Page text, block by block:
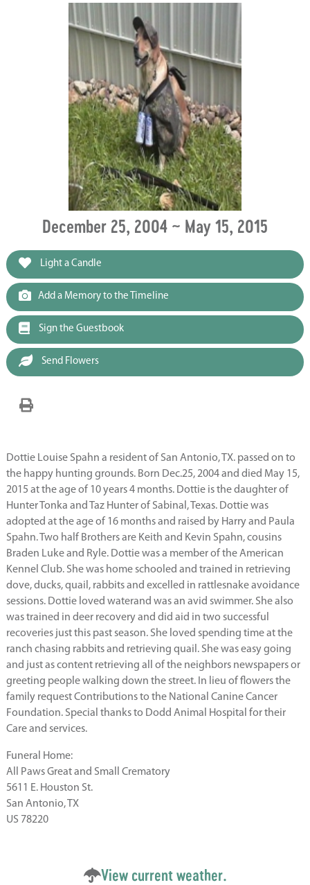
December 25, 2004 ~ May 15, 2015
Light a Candle
Add a Memory to the Timeline
Sign the Guestbook
Send Flowers
Dottie Louise Spahn a resident of San Antonio, TX. passed on to
the happy hunting grounds. Born Dec.25, 2004 and died May 15,
2015 at the age of 10 years 4 months. Dottie is the daughter of
Hunter Tonka and Taz Hunter of Sabinal, Texas. Dottie was
adopted at the age of 16 months and raised by Harry and Paula
Spahn. Two half Brothers are Keith and Kevin Spahn, cousins
Braden Luke and Ryle. Dottie was a member of the American
Kennel Club. She was home schooled and trained in retrieving
dove, ducks, quail, rabbits and excelled in rattlesnake avoidance
sessions. Dottie loved waterand was an avid swimmer. She also
was trained in deer recovery and did aid in two successful
recoveries just this past season. She loved spending time at the
ranch chasing rabbits and retrieving quail. She was easy going
and just as content retrieving all of the neighbors newspapers or
greeting people walking down the street. In lieu of flowers the
family request Contributions to the National Canine Cancer
Foundation. Special thanks to Dodd Animal Hospital for their
Care and services.
Funeral Home:
All Paws Great and Small Crematory
5611 E. Houston St.
San Antonio, TX
US 78220
View current weather.